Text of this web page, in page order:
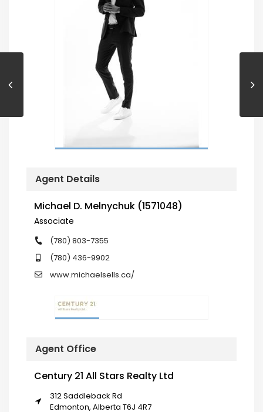
Agent Details
Michael D. Melnychuk (1571048)
Associate
(780) 803-7355
(780) 436-9902
www.michaelsells.ca/
Agent Office
Century 21 All Stars Realty Ltd
312 Saddleback Rd
Edmonton, Alberta T6J 4R7